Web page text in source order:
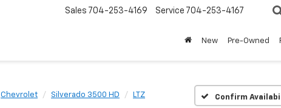
Sales 704-253-4169 Service 704-253-4167
New Pre-Owned
Chevrolet Silverado 3500 HD LTZ Confirm